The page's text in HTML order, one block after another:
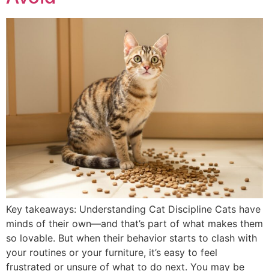
Key takeaways: Understanding Cat Discipline Cats have
minds of their own—and that’s part of what makes them
so lovable. But when their behavior starts to clash with
your routines or your furniture, it’s easy to feel
frustrated or unsure of what to do next. You may be